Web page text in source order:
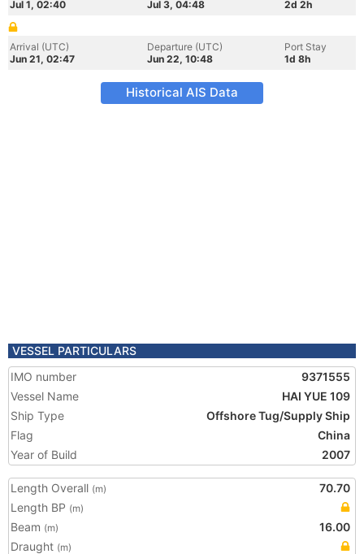
Jul 1, 02:40 Jul 3, 04:48 2d 2h
Arrival (UTC)
Jun 21, 02:47
Departure (UTC)
Jun 22, 10:48
Port Stay
1d 8h
Historical AIS Data
VESSEL PARTICULARS
IMO number
9371555
Vessel Name
HAI YUE 109
Ship Type
Offshore Tug/Supply Ship
Flag
China
Year of Build
2007
Length Overall (m)
70.70
Length BP (m)
Beam (m)
16.00
Draught (m)